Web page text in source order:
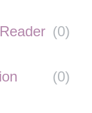
(0)
(0)